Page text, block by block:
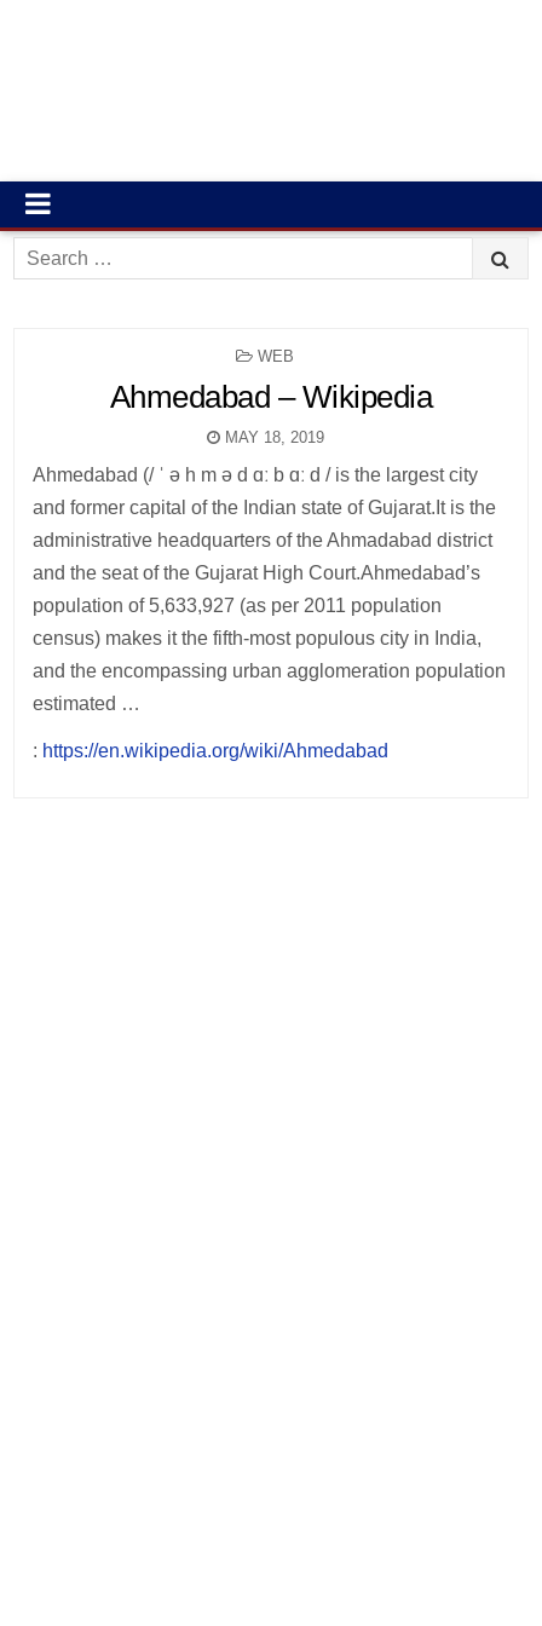
Search
for:
POSTED
WEB
Ahmedabad – Wikipedia
MAY 18, 2019
Ahmedabad (/ ˈ ə h m ə d ɑː b ɑː d / is the largest city
and former capital of the Indian state of Gujarat.It is the
administrative headquarters of the Ahmadabad district
and the seat of the Gujarat High Court.Ahmedabad’s
population of 5,633,927 (as per 2011 population
census) makes it the fifth-most populous city in India,
and the encompassing urban agglomeration population
estimated …
: https://en.wikipedia.org/wiki/Ahmedabad